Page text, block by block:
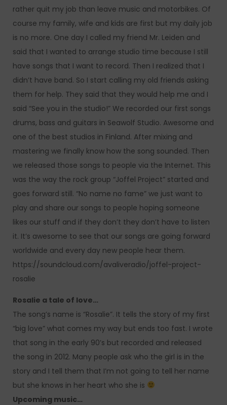
rather quit my job than leave music and motorbikes. Of
course my family, wife and kids are first but my daily job
is no more. One day I called my friend Mr. Leiden and
said that I wanted to arrange studio time because I still
have songs that I want to record. Then I realized that I
didn’t have band. So I start calling my old friends asking
them for help. They said that they would help me and I
said “See you in the studio!” We recorded our first songs
drums, bass and guitars in Seawolf Studio. Awesome and
one of the best studios in Finland. After mixing and
mastering we finally know how the song sounded. Then
we released those songs to people via the Internet. This
was the way the rock group “Joffel Project” started and
goes forward still. “No name no fame” we just want to
play and share our songs to people hoping someone
likes our stuff and if they don’t they don’t have to listen
it. It’s awesome to see that our songs are going forward
worldwide and every day new people hear them.
https://soundcloud.com/avaliveradio/joffel-project-
rosalie
Rosalie a tale of love…
The song’s name is “Rosalie”. It tells the story of my first
“big love” what comes my way but ends too fast. I wrote
that song in the early 90’s but recorded and released
the song in 2012. Many people ask who the girl is in the
story and I tell them that I’m not going to tell her name
but she knows in her heart who she is
Upcoming music…